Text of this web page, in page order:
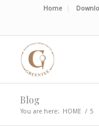
Home
Blog
You are here: HOME / 5